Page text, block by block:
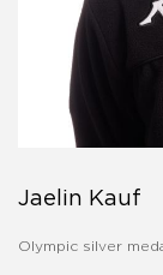
Jaelin Kauf
Olympic silver